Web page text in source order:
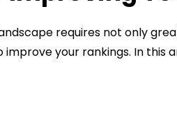
requires not only
your rankings. In